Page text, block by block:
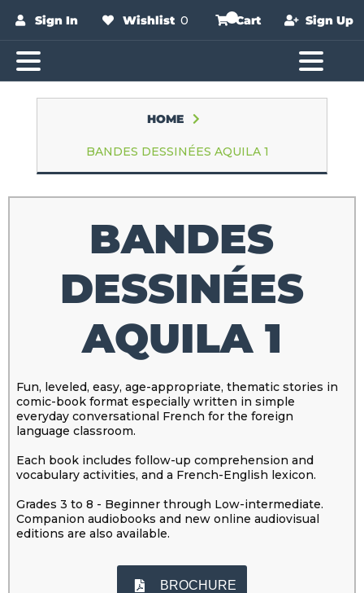
Sign In Wishlist 0 Cart Sign Up
HOME
BANDES DESSINÉES AQUILA 1
BANDES
DESSINÉES
AQUILA 1
Fun, leveled, easy, age-appropriate, thematic stories in
comic-book format especially written in simple
everyday conversational French for the foreign
language classroom.
Each book includes follow-up comprehension and
vocabulary activities, and a French-English lexicon.
Grades 3 to 8 - Beginner through Low-intermediate.
Companion audiobooks and new online audiovisual
editions are also available.
BROCHURE